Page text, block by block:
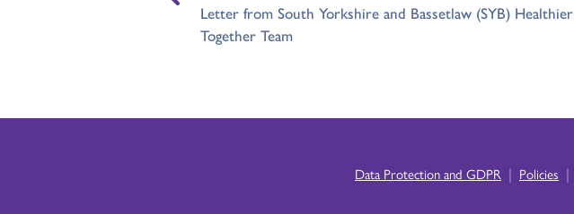
Letter from South Yorkshire and Bassetlaw (SYB) Healthier
Together Team
Data Protection and GDPR | Policies |